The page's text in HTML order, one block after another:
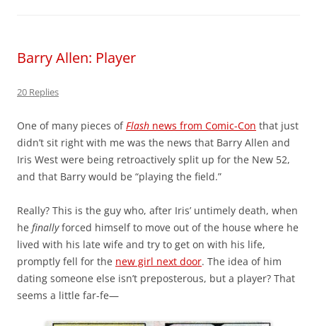
Barry Allen: Player
20 Replies
One of many pieces ofFlash news from Comic-Con that just
didn’t sit right with me was the news that Barry Allen and
Iris West were being retroactively split up for the New 52,
and that Barry would be “playing the field.”
Really? This is the guy who, after Iris’ untimely death, when
he finallyforced himself to move out of the house where he
lived with his late wife and try to get on with his life,
promptly fell for the new girl next door. The idea of him
dating someone else isn’t preposterous, but a player? That
seems a little far-fe—